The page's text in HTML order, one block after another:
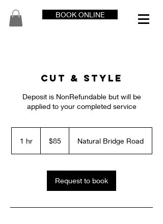
BOOK ONLINE
Cut & Style
Deposit is NonRefundable but will be
applied to your completed service
1 hr1
dollars$85 Natural Bridge Road
Request to book